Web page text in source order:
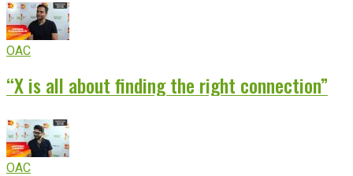
OAC
“X is all about finding the right connection”
OAC